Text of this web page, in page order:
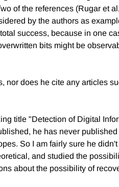
of the references (Rugar et
by the authors as
success, because in one
bits might be
nor does he cite any articles
title "Detection of Digital
he has never
So I am fairly sure he
and studied the
about the possibility of